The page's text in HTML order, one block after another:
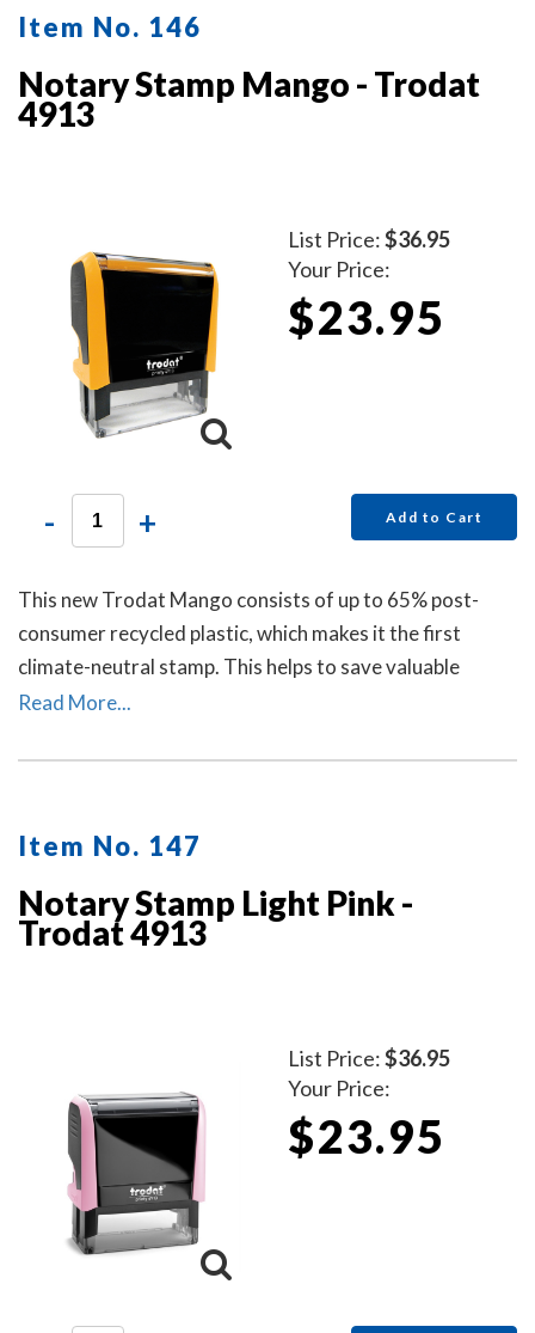
Item No. 146
Notary Stamp Mango - Trodat
4913
List Price:$36.95
Your Price:
$23.95
- + Add to Cart
This new Trodat Mango consists of up to 65% post-
consumer recycled plastic, which makes it the first
climate-neutral stamp. This helps to save valuable
resources and up to 49% in CO2 emissions.
Read More...
Item No. 147
Notary Stamp Light Pink -
Trodat 4913
List Price:$36.95
Your Price:
$23.95